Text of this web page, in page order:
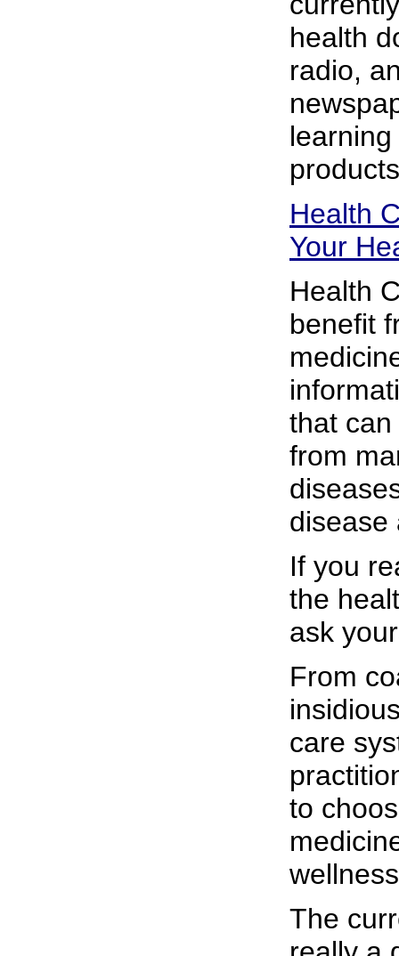
health
radio,
Health
Your
Health
benefit
that
from
disease
If you
the
ask
From
care
to
The